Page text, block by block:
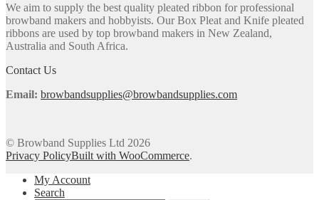
page
may
be
chosen
We aim to supply the best quality pleated ribbon for professional
browband makers and hobbyists. Our Box Pleat and Knife pleated
ribbons are used by top browband makers in New Zealand,
Australia and South Africa.
Contact Us
Email: browbandsupplies@browbandsupplies.com
© Browband Supplies Ltd 2026
Privacy PolicyBuilt with WooCommerce.
My Account
Search